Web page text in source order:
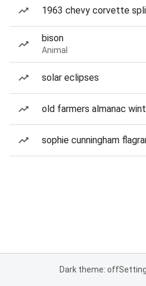
1963 chevy corvette
bison
Animal
solar eclipses
old farmers almanac
sophie cunningham
Dark theme: off